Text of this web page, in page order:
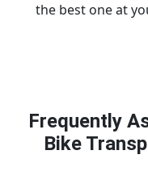
the best one at
Frequently
Bike